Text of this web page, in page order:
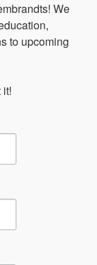
We
to upcoming